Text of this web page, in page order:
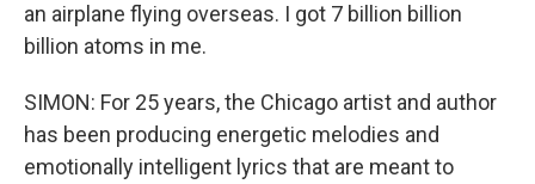
an airplane flying overseas. I got 7 billion billion
billion atoms in me.
SIMON: For 25 years, the Chicago artist and author
has been producing energetic melodies and
emotionally intelligent lyrics that are meant to